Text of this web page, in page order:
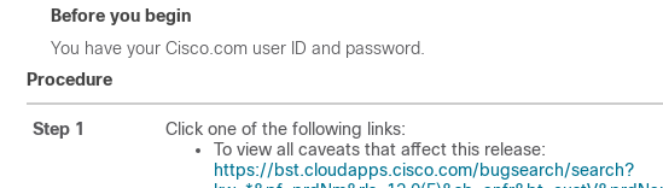
Before you begin
You have your Cisco.com user ID and password.
Procedure
Step 1
Click one of the following links:
To view all caveats that affect this release:
https://bst.cloudapps.cisco.com/bugsearch/search?